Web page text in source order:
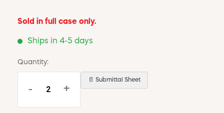
Sold in full case only.
Ships in 4-5 days
Quantity:
- +
📄 Submittal Sheet